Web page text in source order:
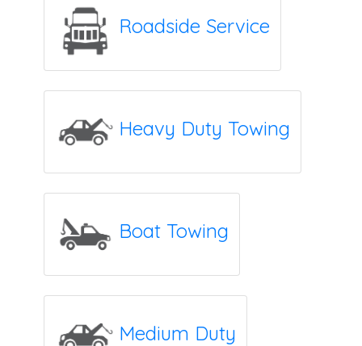
Roadside Service
Heavy Duty Towing
Boat Towing
Medium Duty